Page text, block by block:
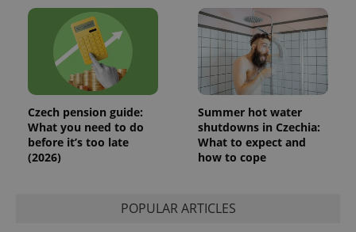
Czech pension guide:
What you need to do
before it’s too late
(2026)
Summer hot water
shutdowns in Czechia:
What to expect and
how to cope
POPULAR ARTICLES
is included
in each
page
request in
a site and
used to
calculate
visitor,
and
campaign
data for
the sites
month